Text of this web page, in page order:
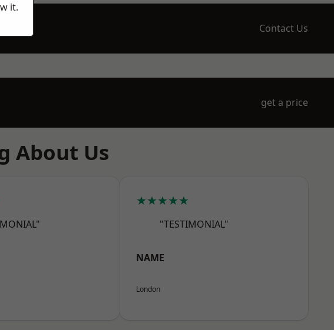
Contact Us
get a price
About Us
★★★★★
"TESTIMONIAL"
NAME
London
it.